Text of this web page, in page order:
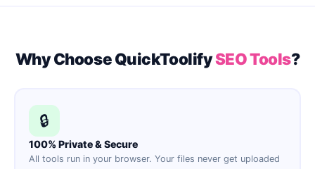
Why Choose QuickToolifySEO Tools?
🔒
100% Private & Secure
All tools run in your browser. Your files never get uploaded